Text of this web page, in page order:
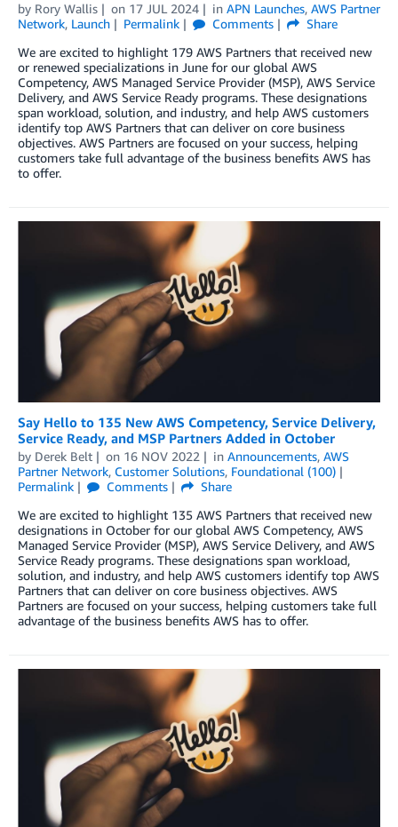
by Rory Wallis on 17 JUL 2024 in APN Launches, AWS Partner
Network, Launch Permalink Comments
Share
We are excited to highlight 179 AWS Partners that received new
or renewed specializations in June for our global AWS
Competency, AWS Managed Service Provider (MSP), AWS Service
Delivery, and AWS Service Ready programs. These designations
span workload, solution, and industry, and help AWS customers
identify top AWS Partners that can deliver on core business
objectives. AWS Partners are focused on your success, helping
customers take full advantage of the business benefits AWS has
to offer.
Say Hello to 135 New AWS Competency, Service Delivery,
Service Ready, and MSP Partners Added in October
by Derek Belt on 16 NOV 2022 in Announcements, AWS
Partner Network, Customer Solutions, Foundational (100)
Permalink
Comments
Share
We are excited to highlight 135 AWS Partners that received new
designations in October for our global AWS Competency, AWS
Managed Service Provider (MSP), AWS Service Delivery, and AWS
Service Ready programs. These designations span workload,
solution, and industry, and help AWS customers identify top AWS
Partners that can deliver on core business objectives. AWS
Partners are focused on your success, helping customers take full
advantage of the business benefits AWS has to offer.